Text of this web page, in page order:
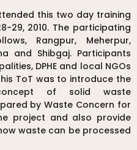
this two day training
29, 2010. The participating
Rangpur, Meherpur,
and Shibgaj. Participants
DPHE and local NGOs
ToT was to introduce the
of solid waste
by Waste Concern for
project and also provide
waste can be processed